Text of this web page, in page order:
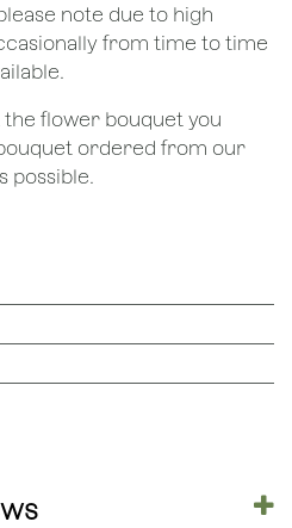
note due to high
from time to time
flower bouquet you
ordered from our
possible.